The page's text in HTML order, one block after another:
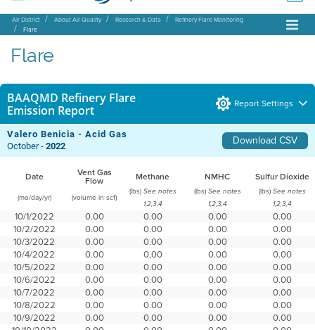
Air District About Air Quality Research & Data
Refinery Flare Monitoring
Flare
Flare
BAAQMD Refinery Flare
Emission Report
Report Settings
Valero Benicia - Acid Gas Download CSV
October -2022
Date Vent Gas
Flow Methane NMHC Sulfur Dioxide
(mo/day/yr) (volume in scf)
(lbs) See notes
1,2,3,4
(lbs) See notes
1,2,3,4
(lbs) See notes
1,2,3,4
10/1/2022 0.00 0.00 0.00
0.00
10/2/2022
0.00 0.00 0.00
0.00
10/3/2022
0.00 0.00 0.00
0.00
10/4/2022
0.00 0.00 0.00
0.00
10/5/2022
0.00 0.00 0.00
0.00
10/6/2022
0.00 0.00 0.00
0.00
10/7/2022
0.00 0.00 0.00
0.00
10/8/2022
0.00 0.00 0.00
0.00
10/9/2022
0.00 0.00 0.00
0.00